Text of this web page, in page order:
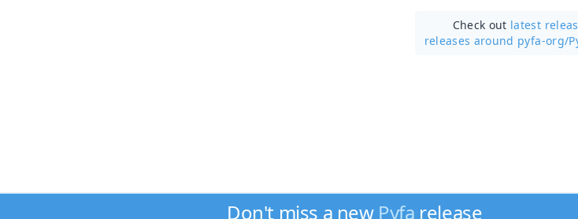
Check out latest
releases around pyfa-org/
Don't miss a new Pyfa release